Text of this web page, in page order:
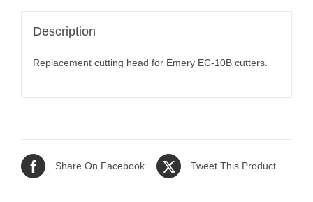
Description
Replacement cutting head for Emery EC-10B cutters.
Share On Facebook Tweet This Product